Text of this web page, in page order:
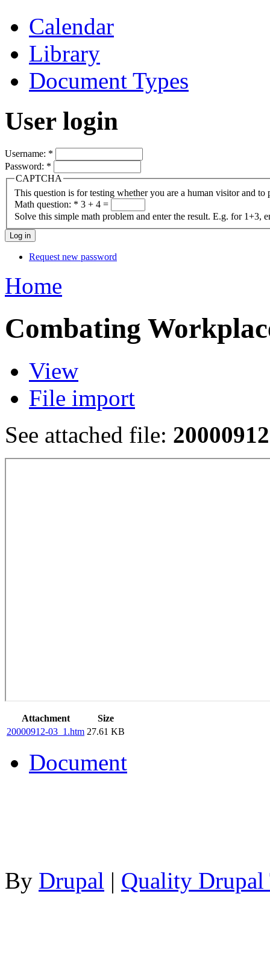
Calendar
Library
Document Types
User login
Username: *
Password: *
CAPTCHA
This question is for testing whether you are a human visitor and to
Math question: * 3 + 4 =
Solve this simple math problem and enter the result. E.g. for 1+3,
Request new password
Home
Combating
View
File import
See attached file:
Attachment
Size
20000912-03_1.htm 27.61 KB
Document
By Drupal | Quality Drupal